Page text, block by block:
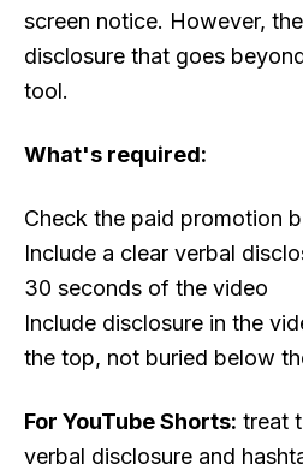
screen notice. However,
disclosure that goes
tool.
What's required:
Check the paid promotion
Include a clear verbal
30 seconds of the video
Include disclosure in the
the top, not buried below
For YouTube Shorts: treat
verbal disclosure and